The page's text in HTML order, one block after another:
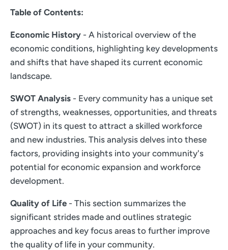
Table of Contents:
Economic History - A historical overview of the
economic conditions, highlighting key developments
and shifts that have shaped its current economic
landscape.
SWOT Analysis - Every community has a unique set
of strengths, weaknesses, opportunities, and threats
(SWOT) in its quest to attract a skilled workforce
and new industries. This analysis delves into these
factors, providing insights into your community's
potential for economic expansion and workforce
development.
Quality of Life - This section summarizes the
significant strides made and outlines strategic
approaches and key focus areas to further improve
the quality of life in your community.